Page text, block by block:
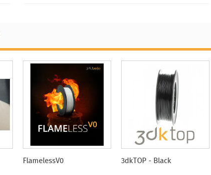
FlamelessV0 3dkTOP - Black